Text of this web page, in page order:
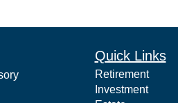
Quick Links
Retirement
Investment